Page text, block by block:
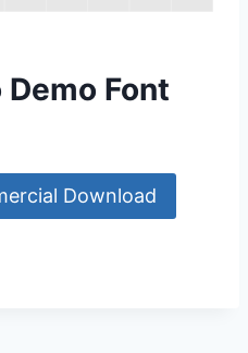
Font
Download